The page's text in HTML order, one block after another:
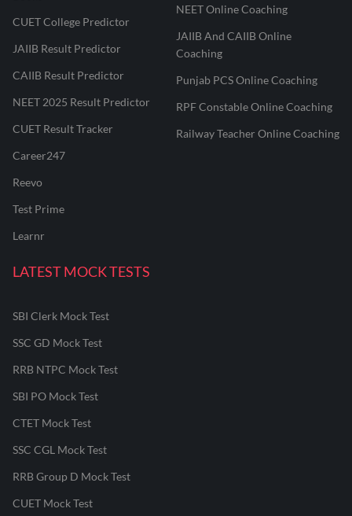
CUET College Predictor
JAIIB Result Predictor
CAIIB Result Predictor
NEET 2025 Result Predictor
CUET Result Tracker
Career247
Reevo
Test Prime
Learnr
NEET Online Coaching
JAIIB And CAIIB Online
Coaching
Punjab PCS Online Coaching
RPF Constable Online Coaching
Railway Teacher Online Coaching
LATEST MOCK TESTS
SBI Clerk Mock Test
SSC GD Mock Test
RRB NTPC Mock Test
SBI PO Mock Test
CTET Mock Test
SSC CGL Mock Test
RRB Group D Mock Test
CUET Mock Test